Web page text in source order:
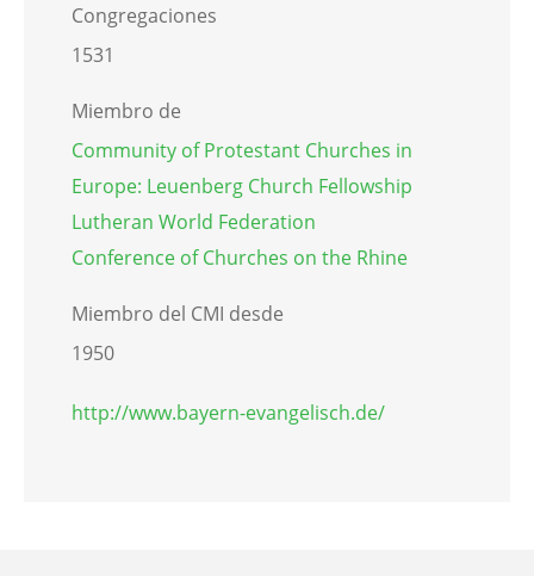
Congregaciones
1531
Miembro de
Community of Protestant Churches in
Europe: Leuenberg Church Fellowship
Lutheran World Federation
Conference of Churches on the Rhine
Miembro del CMI desde
1950
http://www.bayern-evangelisch.de/